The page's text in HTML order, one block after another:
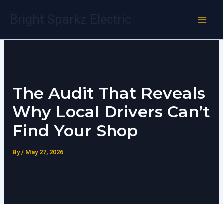
The Audit That Reveals
Why Local Drivers Can’t
Find Your Shop
By/ May 27, 2026